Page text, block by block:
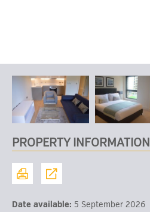
PROPERTY INFORMATION
Date available: 5 September 2026